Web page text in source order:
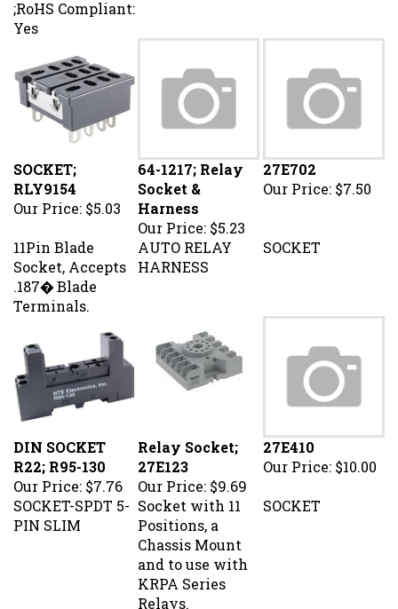
Yes
RLY9154
Our Price:
Socket &
Harness
Our Price:
Our Price:
Socket, Accepts
.187� Blade
Terminals.
AUTO RELAY
HARNESS
R22; R95-130
Our Price:$7.76
27E123
Our Price:
Our Price:
SOCKET-SPDT 5-
PIN SLIM
Socket with 11
Positions, a
Chassis Mount
and to use with
KRPA Series
Relays.